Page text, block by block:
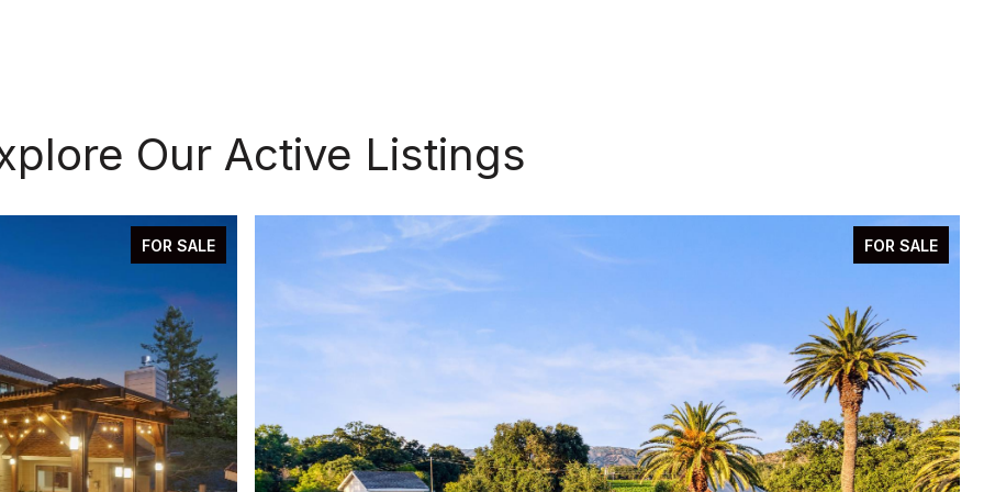
Our Active Listings
FOR SALE FOR SALE